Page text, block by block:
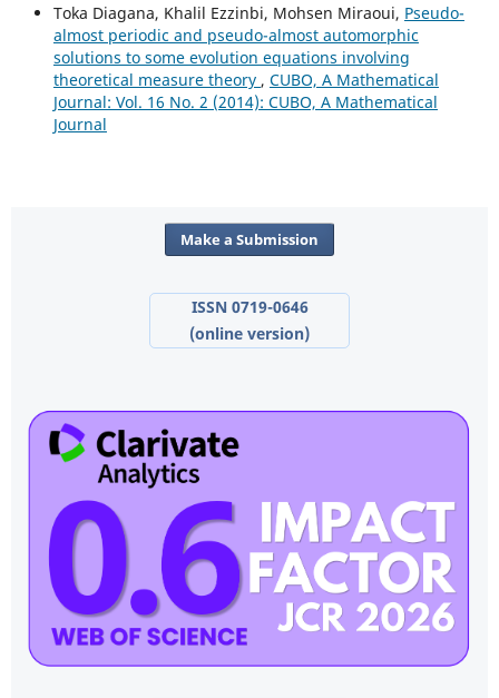
Toka Diagana, Khalil Ezzinbi, Mohsen Miraoui, Pseudo-
almost periodic and pseudo-almost automorphic
solutions to some evolution equations involving
theoretical measure theory , CUBO, A Mathematical
Journal: Vol. 16 No. 2 (2014): CUBO, A Mathematical
Journal
Make a Submission
ISSN 0719-0646
(online version)